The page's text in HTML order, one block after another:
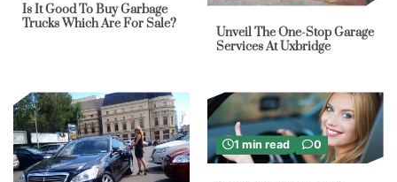
Is It Good To Buy Garbage
Trucks Which Are For Sale?
Unveil The One-Stop Garage
Services At Uxbridge
1 min read 0